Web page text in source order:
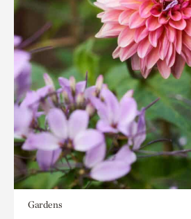
Gardens